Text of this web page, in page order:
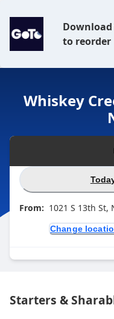
to reorder
Whiskey
From: 1021 S 13th St,
Change
Starters &